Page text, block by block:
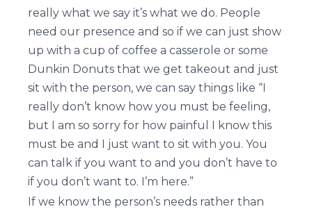
really what we say it’s what we do. People
need our presence and so if we can just show
up with a cup of coffee a casserole or some
Dunkin Donuts that we get takeout and just
sit with the person, we can say things like “I
really don’t know how you must be feeling,
but I am so sorry for how painful I know this
must be and I just want to sit with you. You
can talk if you want to and you don’t have to
if you don’t want to. I’m here.”
If we know the person’s needs rather than